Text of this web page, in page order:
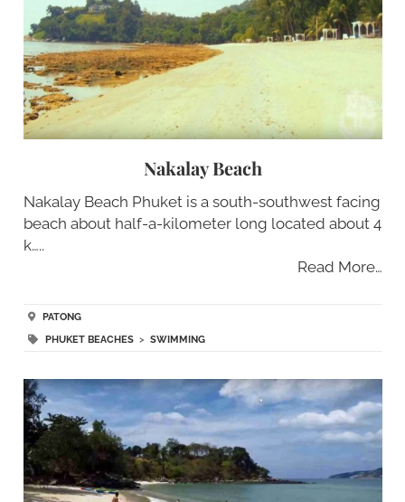
Nakalay Beach
Nakalay Beach Phuket is a south-southwest facing
beach about half-a-kilometer long located about 4
k…..
Read More…
PATONG
PHUKET BEACHES> SWIMMING